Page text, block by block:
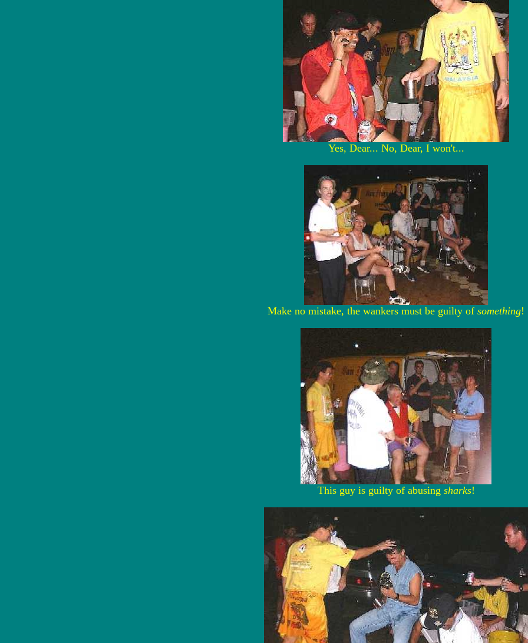
Yes, Dear... No, Dear, I won't...
Make no mistake, the wankers must be guilty of something!
This guy is guilty of abusing sharks!